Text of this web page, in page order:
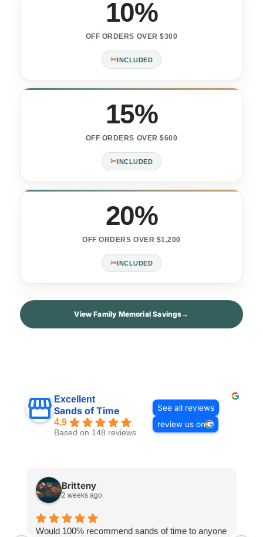
10%
OFF ORDERS OVER $300
✂INCLUDED
15%
OFF ORDERS OVER $600
✂INCLUDED
20%
OFF ORDERS OVER $1,200
✂INCLUDED
View Family Memorial Savings→
Excellent
Sands of Time
4.9
Based on 148 reviews
See all reviews
review us on
Britteny
2 weeks ago
Would 100% recommend sands of time to anyone